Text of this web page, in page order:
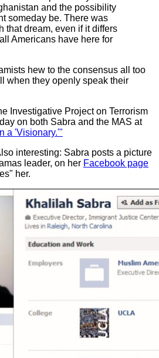
and the possibility
someday be. There was
that dream, even if it differs
Americans have here for
hew to the consensus all too
when they openly speak their
Investigative Project on Terrorism
on both Sabra and the MAS at
a 'Visionary.'"
interesting: Sabra posts a picture
leader, on her Facebook page
her.